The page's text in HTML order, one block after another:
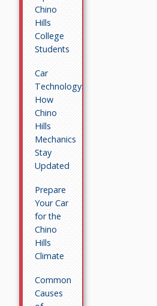
Chino
Hills
College
Students
Car
Technology:
How
Chino
Hills
Mechanics
Stay
Updated
Prepare
Your Car
for the
Chino
Hills
Climate
Common
Causes